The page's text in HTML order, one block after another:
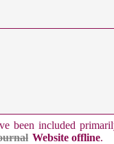
been included
Website offline.